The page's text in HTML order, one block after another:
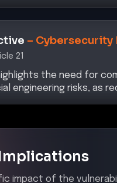
–Cybersecurity
21
the need for
engineering risks, as
impact of the